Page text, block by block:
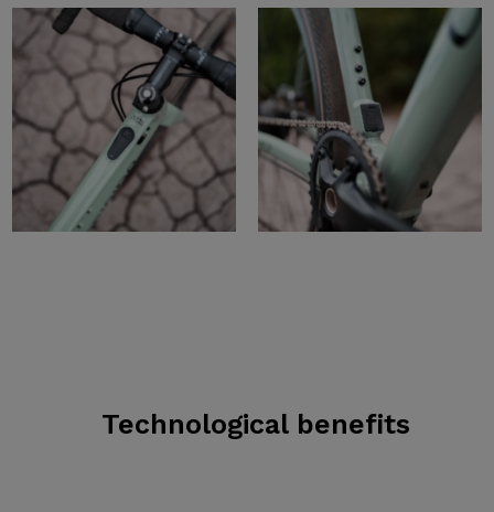
Technological benefits